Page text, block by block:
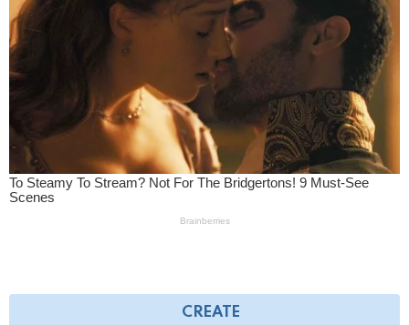
CREATE